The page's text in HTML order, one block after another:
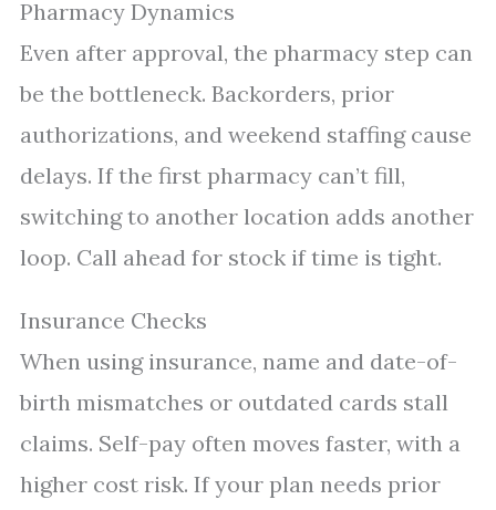
Pharmacy Dynamics
Even after approval, the pharmacy step can
be the bottleneck. Backorders, prior
authorizations, and weekend staffing cause
delays. If the first pharmacy can’t fill,
switching to another location adds another
loop. Call ahead for stock if time is tight.
Insurance Checks
When using insurance, name and date-of-
birth mismatches or outdated cards stall
claims. Self-pay often moves faster, with a
higher cost risk. If your plan needs prior